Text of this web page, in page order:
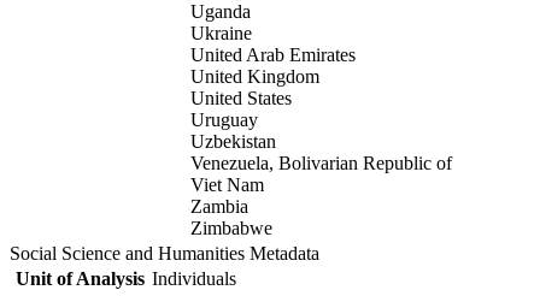
Uganda
Ukraine
United Arab Emirates
United Kingdom
United States
Uruguay
Uzbekistan
Venezuela, Bolivarian Republic of
Viet Nam
Zambia
Zimbabwe
Social Science and Humanities Metadata
Unit of Analysis Individuals